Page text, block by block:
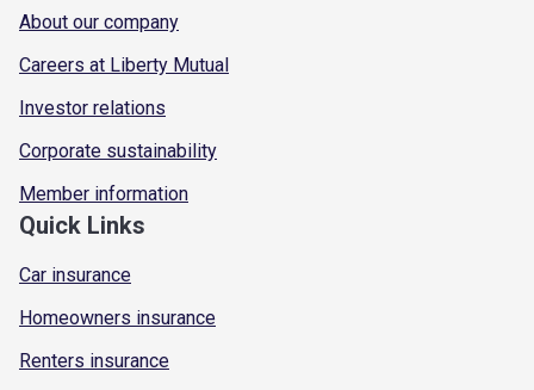
About our company
Careers at Liberty Mutual
Investor relations
Corporate sustainability
Member information
Quick Links
Car insurance
Homeowners insurance
Renters insurance